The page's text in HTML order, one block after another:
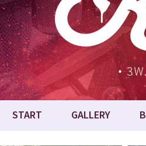
START GALLERY